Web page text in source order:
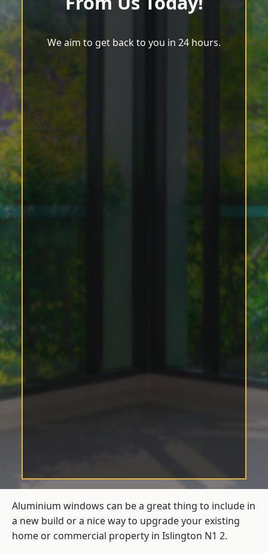
We aim to get back to you in 24 hours.
Aluminium windows can be a great thing to include in
a new build or a nice way to upgrade your existing
home or commercial property in Islington N1 2.